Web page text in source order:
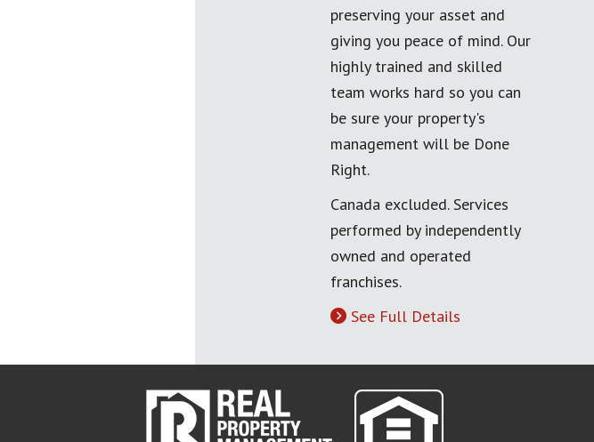
preserving your asset and
giving you peace of mind. Our
highly trained and skilled
team works hard so you can
be sure your property's
management will be Done
Right.
Canada excluded. Services
performed by independently
owned and operated
franchises.
See Full Details